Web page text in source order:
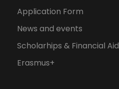
Application Form
News and events
Scholarhips & Financial Aid
Erasmus+